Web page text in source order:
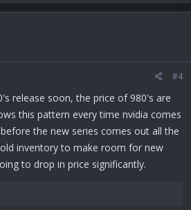
#4
release soon, the price of 980's are
this pattern every time nvidia comes
the new series comes out all the
inventory to make room for new
to drop in price significantly.